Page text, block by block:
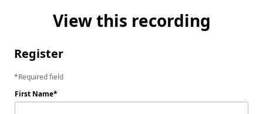
View this recording
Register
Required field
First Name